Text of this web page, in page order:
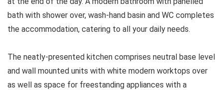
bath with shower over, wash-hand basin and WC completes
the accommodation, catering to all your daily needs.
The neatly-presented kitchen comprises neutral base level
and wall mounted units with white modern worktops over
as well as space for freestanding appliances with a